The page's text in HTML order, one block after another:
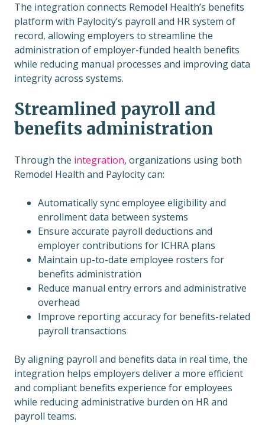
The integration connects Remodel Health’s benefits
platform with Paylocity’s payroll and HR system of
record, allowing employers to streamline the
administration of employer-funded health benefits
while reducing manual processes and improving data
integrity across systems.
Streamlined payroll and
benefits administration
Through the integration, organizations using both
Remodel Health and Paylocity can:
Automatically sync employee eligibility and
enrollment data between systems
Ensure accurate payroll deductions and
employer contributions for ICHRA plans
Maintain up-to-date employee rosters for
benefits administration
Reduce manual entry errors and administrative
overhead
Improve reporting accuracy for benefits-related
payroll transactions
By aligning payroll and benefits data in real time, the
integration helps employers deliver a more efficient
and compliant benefits experience for employees
while reducing administrative burden on HR and
payroll teams.